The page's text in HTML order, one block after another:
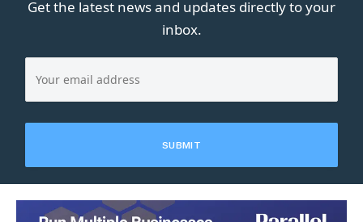
Get the latest news and updates directly to your
inbox.